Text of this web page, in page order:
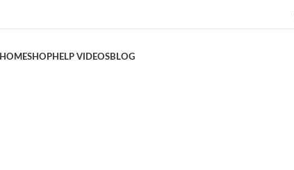
HOMESHOPHELP VIDEOSBLOG